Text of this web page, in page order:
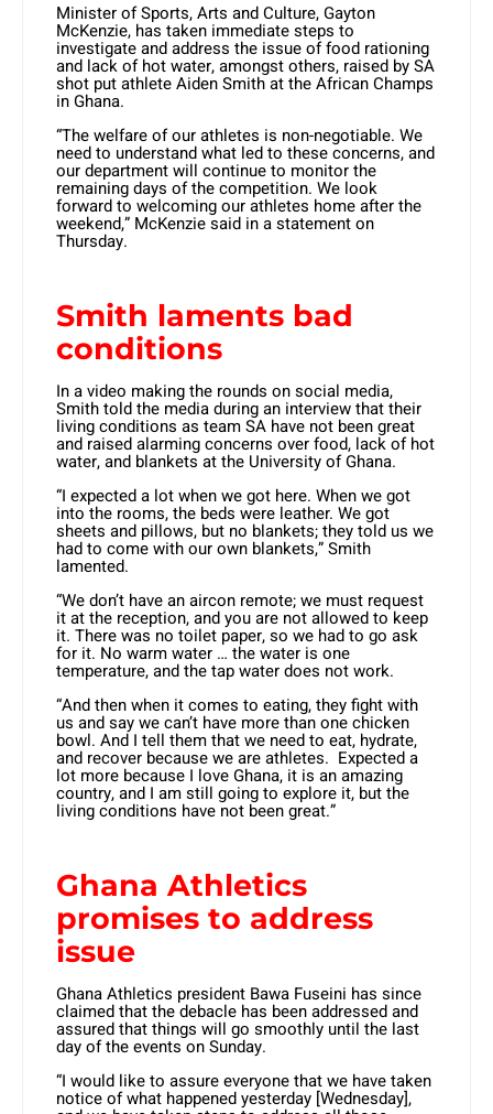
Minister of Sports, Arts and Culture, Gayton
McKenzie, has taken immediate steps to
investigate and address the issue of food rationing
and lack of hot water, amongst others, raised by SA
shot put athlete Aiden Smith at the African Champs
in Ghana.
“The welfare of our athletes is non-negotiable. We
need to understand what led to these concerns, and
our department will continue to monitor the
remaining days of the competition. We look
forward to welcoming our athletes home after the
weekend,” McKenzie said in a statement on
Thursday.
Smith laments bad
conditions
In a video making the rounds on social media,
Smith told the media during an interview that their
living conditions as team SA have not been great
and raised alarming concerns over food, lack of hot
water, and blankets at the University of Ghana.
“I expected a lot when we got here. When we got
into the rooms, the beds were leather. We got
sheets and pillows, but no blankets; they told us we
had to come with our own blankets,” Smith
lamented.
“We don’t have an aircon remote; we must request
it at the reception, and you are not allowed to keep
it. There was no toilet paper, so we had to go ask
for it. No warm water … the water is one
temperature, and the tap water does not work.
“And then when it comes to eating, they fight with
us and say we can’t have more than one chicken
bowl. And I tell them that we need to eat, hydrate,
and recover because we are athletes. Expected a
lot more because I love Ghana, it is an amazing
country, and I am still going to explore it, but the
living conditions have not been great.”
Ghana Athletics
promises to address
issue
Ghana Athletics president Bawa Fuseini has since
claimed that the debacle has been addressed and
assured that things will go smoothly until the last
day of the events on Sunday.
“I would like to assure everyone that we have taken
notice of what happened yesterday [Wednesday],